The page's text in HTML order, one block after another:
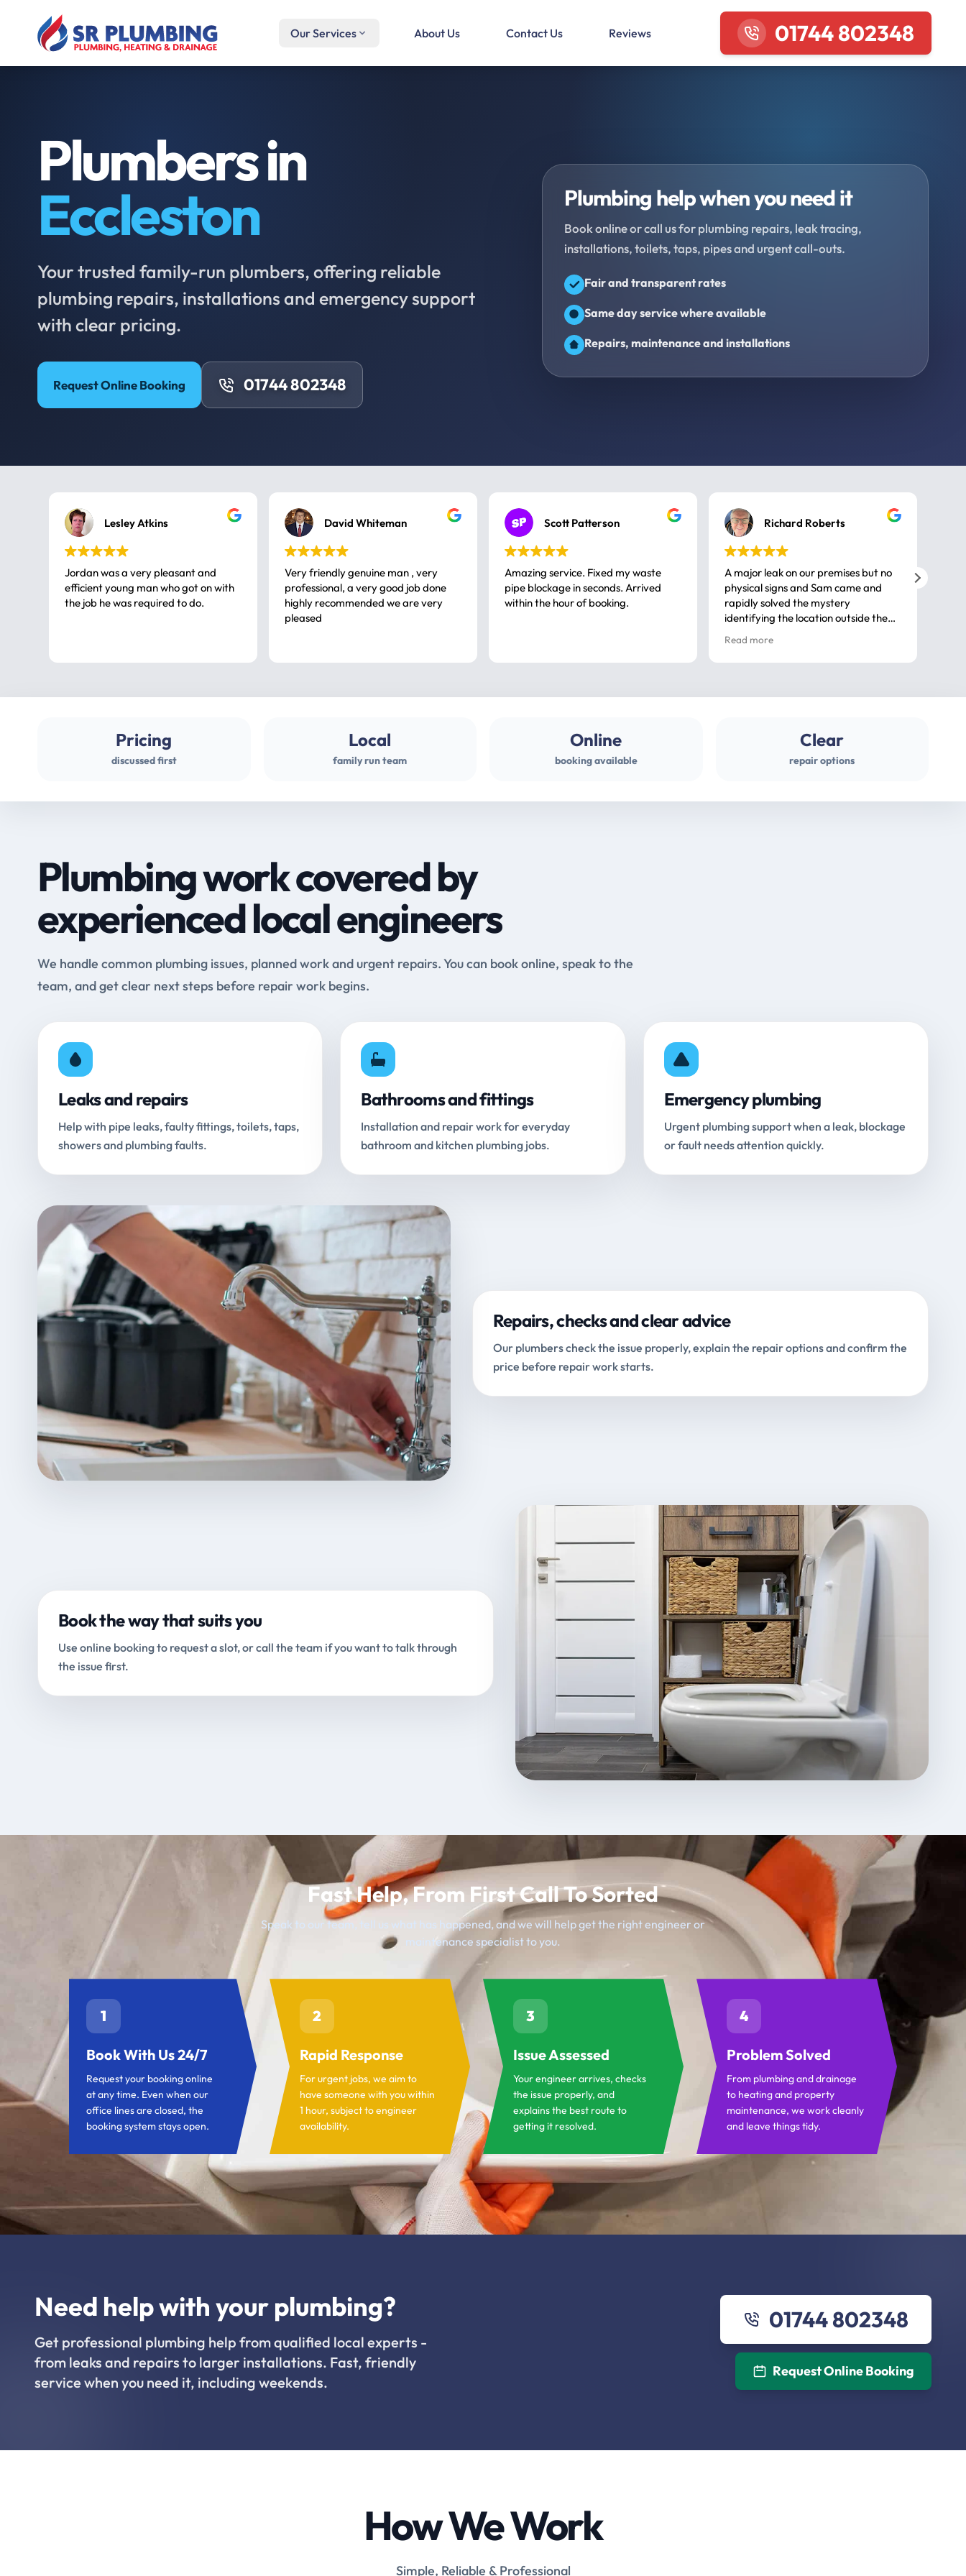
Our Services About Us Contact Us Reviews 01744 802348
Plumbers in
Eccleston
Your trusted family-run plumbers, offering reliable
plumbing repairs, installations and emergency support
with clear pricing.
Request Online Booking 01744 802348
Plumbing help when you need it
Book online or call us for plumbing repairs, leak tracing,
installations, toilets, taps, pipes and urgent call-outs.
Fair and transparent rates
Same day service where available
Repairs, maintenance and installations
Lesley Atkins
Jordan was a very pleasant and
efficient young man who got on with
the job he was required to do.
David Whiteman
Very friendly genuine man , very
professional, a very good job done
highly recommended we are very
pleased
Scott Patterson
Amazing service. Fixed my waste
pipe blockage in seconds. Arrived
within the hour of booking.
Richard Roberts
A major leak on our premises but no
physical signs and Sam came and
rapidly solved the mystery
identifying the location outside the
house. So many thanks very
professional
Read more
Pricing
discussed first
Local
family run team
Online
booking available
Clear
repair options
Plumbing work covered by
experienced local engineers
We handle common plumbing issues, planned work and urgent repairs. You can book online, speak to the
team, and get clear next steps before repair work begins.
Leaks and repairs
Help with pipe leaks, faulty fittings, toilets, taps,
showers and plumbing faults.
Bathrooms and fittings
Installation and repair work for everyday
bathroom and kitchen plumbing jobs.
Emergency plumbing
Urgent plumbing support when a leak, blockage
or fault needs attention quickly.
Repairs, checks and clear advice
Our plumbers check the issue properly, explain the repair options and confirm the
price before repair work starts.
Book the way that suits you
Use online booking to request a slot, or call the team if you want to talk through
the issue first.
Fast Help, From First Call To Sorted
Speak to our team, tell us what has happened, and we will help get the right engineer or
maintenance specialist to you.
1
Book With Us 24/7
Request your booking online
at any time. Even when our
office lines are closed, the
booking system stays open.
2
Rapid Response
For urgent jobs, we aim to
have someone with you within
1 hour, subject to engineer
availability.
3
Issue Assessed
Your engineer arrives, checks
the issue properly, and
explains the best route to
getting it resolved.
4
Problem Solved
From plumbing and drainage
to heating and property
maintenance, we work cleanly
and leave things tidy.
Need help with your plumbing?
Get professional plumbing help from qualified local experts -
from leaks and repairs to larger installations. Fast, friendly
service when you need it, including weekends.
01744 802348
Request Online Booking
How We Work
Simple, Reliable & Professional